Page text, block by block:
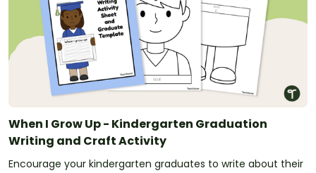
When I Grow Up - Kindergarten Graduation
Writing and Craft Activity
Encourage your kindergarten graduates to write about their